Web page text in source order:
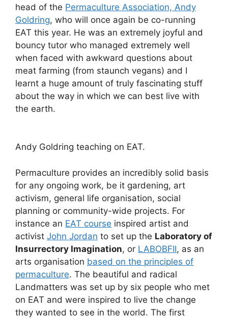
head of the Permaculture Association, Andy
Goldring, who will once again be co-running
EAT this year. He was an extremely joyful and
bouncy tutor who managed extremely well
when faced with awkward questions about
meat farming (from staunch vegans) and I
learnt a huge amount of truly fascinating stuff
about the way in which we can best live with
the earth.
Andy Goldring teaching on EAT.
Permaculture provides an incredibly solid basis
for any ongoing work, be it gardening, art
activism, general life organisation, social
planning or community-wide projects. For
instance an EAT course inspired artist and
activist John Jordan to set up the Laboratory of
Insurrectory Imagination, or LABOBFII, as an
arts organisation based on the principles of
permaculture. The beautiful and radical
Landmatters was set up by six people who met
on EAT and were inspired to live the change
they wanted to see in the world. The first